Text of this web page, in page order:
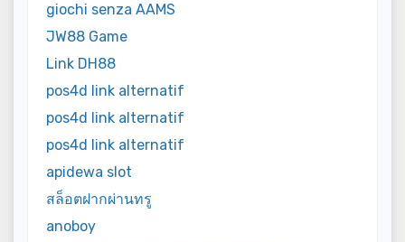
giochi senza AAMS
JW88 Game
Link DH88
pos4d link alternatif
pos4d link alternatif
pos4d link alternatif
apidewa slot
สล็อตฝากผ่านทรู
anoboy